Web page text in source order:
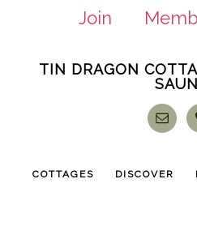
Join
TIN DRAGON
COTTAGES DISCOVER